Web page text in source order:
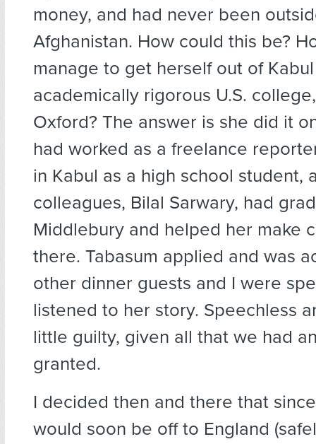
money, and had never been
Afghanistan. How could this be?
manage to get herself out of
academically rigorous U.S.
Oxford? The answer is she did it
had worked as a freelance
in Kabul as a high school student,
colleagues, Bilal Sarwary, had
Middlebury and helped her make
there. Tabasum applied and was
other dinner guests and I were
listened to her story. Speechless
little guilty, given all that we had
granted.
I decided then and there that
would soon be off to England